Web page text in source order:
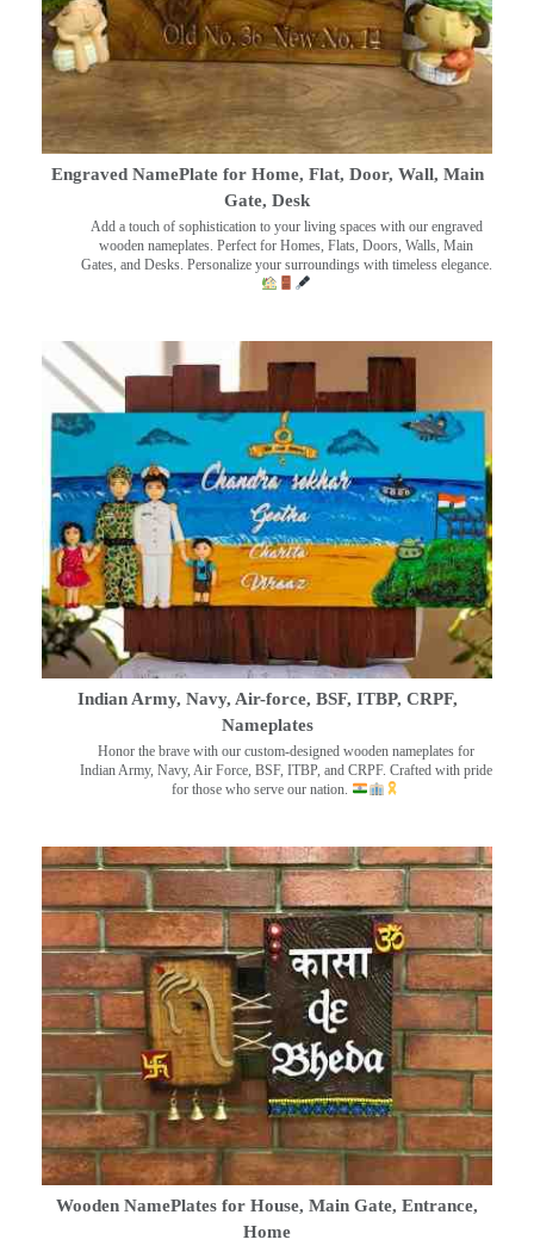
Engraved NamePlate for Home, Flat, Door, Wall, Main
Gate, Desk
Add a touch of sophistication to your living spaces with our engraved
wooden nameplates. Perfect for Homes, Flats, Doors, Walls, Main
Gates, and Desks. Personalize your surroundings with timeless elegance.
Indian Army, Navy, Air-force, BSF, ITBP, CRPF,
Nameplates
Honor the brave with our custom-designed wooden nameplates for
Indian Army, Navy, Air Force, BSF, ITBP, and CRPF. Crafted with pride
for those who serve our nation.
Wooden NamePlates for House, Main Gate, Entrance,
Home